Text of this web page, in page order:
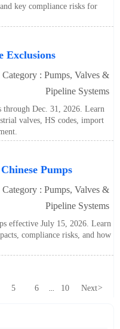
key compliance risks for
Exclusions
Category : Pumps, Valves &
Pipeline Systems
through Dec. 31, 2026. Learn
valves, HS codes, import
Pumps
Category : Pumps, Valves &
Pipeline Systems
effective July 15, 2026. Learn
compliance risks, and how
5 6 ... 10 Next>